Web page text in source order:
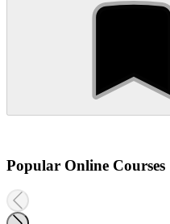
Popular Online Courses